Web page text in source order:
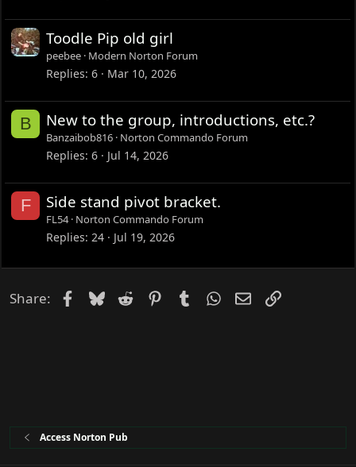
Toodle Pip old girl
peebee Modern Norton Forum
Replies 6 Mar 10, 2026
B New to the group, introductions, etc.?
Banzaibob816 Norton Commando Forum
Replies 6 Jul 14, 2026
F Side stand pivot bracket.
FL54 Norton Commando Forum
Replies 24 Jul 19, 2026
Share: Facebook
Bluesky
Reddit PinterestTumblrWhatsApp
EmailLink
Access Norton Pub